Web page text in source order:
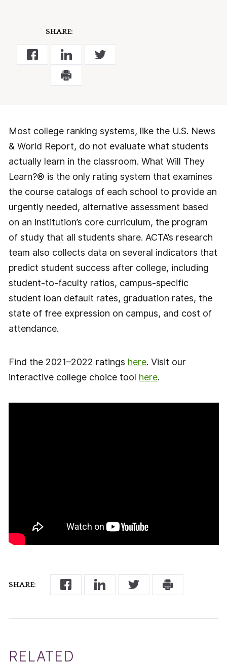
SHARE:
SHARE:
Most college ranking systems, like the U.S. News
& World Report, do not evaluate what students
actually learn in the classroom. What Will They
Learn?® is the only rating system that examines
the course catalogs of each school to provide an
urgently needed, alternative assessment based
on an institution’s core curriculum, the program
of study that all students share. ACTA’s research
team also collects data on several indicators that
predict student success after college, including
student-to-faculty ratios, campus-specific
student loan default rates, graduation rates, the
state of free expression on campus, and cost of
attendance.
Find the 2021–2022 ratings here. Visit our
interactive college choice tool here.
RELATED